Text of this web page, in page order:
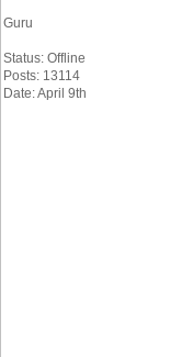
Guru
Status: Offline
Posts: 13114
Date: April 9th